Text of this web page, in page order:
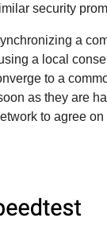
security
a
a local
to a
as they are
to agree